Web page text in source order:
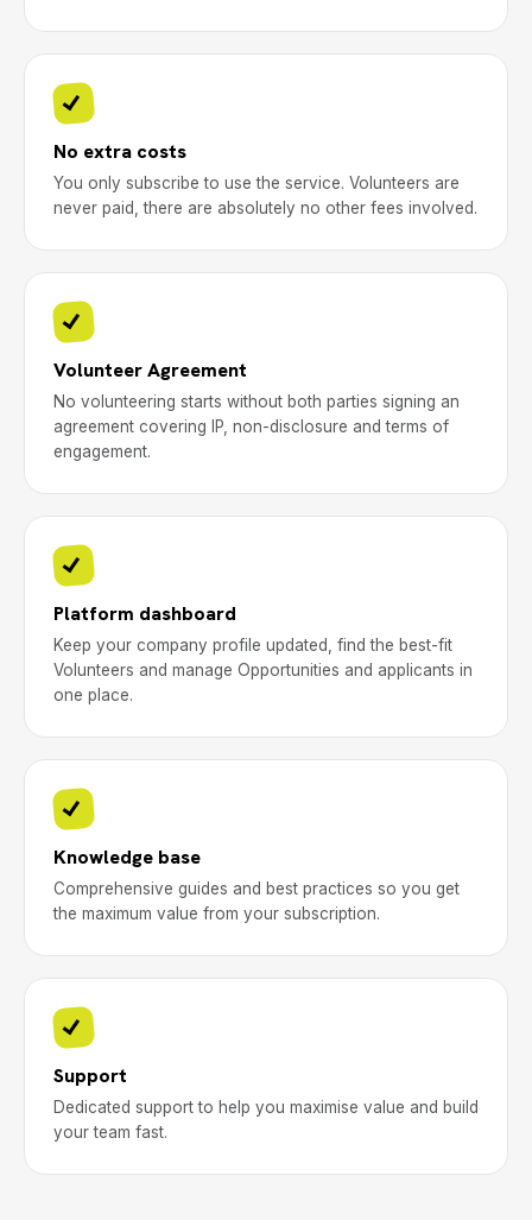
No extra costs
You only subscribe to use the service. Volunteers are
never paid, there are absolutely no other fees involved.
Volunteer Agreement
No volunteering starts without both parties signing an
agreement covering IP, non-disclosure and terms of
engagement.
Platform dashboard
Keep your company profile updated, find the best-fit
Volunteers and manage Opportunities and applicants in
one place.
Knowledge base
Comprehensive guides and best practices so you get
the maximum value from your subscription.
Support
Dedicated support to help you maximise value and build
your team fast.